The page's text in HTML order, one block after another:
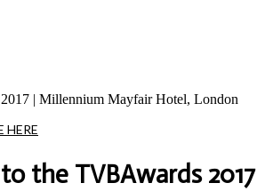
2017 | Millennium Mayfair Hotel, London
HERE
the TVBAwards 2017